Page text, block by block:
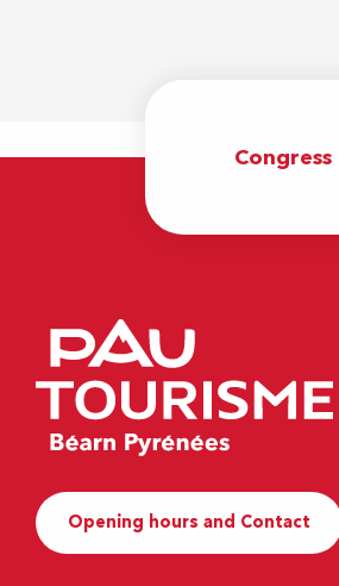
Congress
Opening hours and Contact